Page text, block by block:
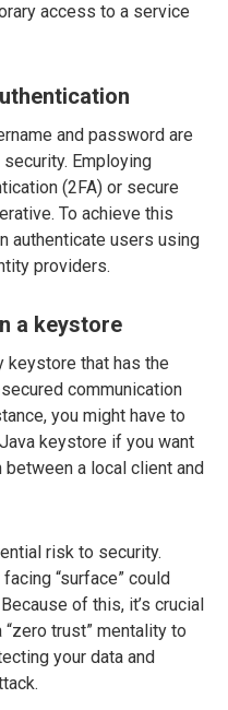
access to a service
and password are
Employing
(2FA) or secure
To achieve this
authenticate users using
providers.
a keystore
keystore that has the
communication
you might have to
keystore if you want
a local client and
risk to security.
“surface” could
of this, it’s crucial
trust” mentality to
your data and